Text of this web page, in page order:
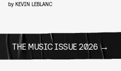
by KEVIN LEBLANC
THE MUSIC ISSUE 2026